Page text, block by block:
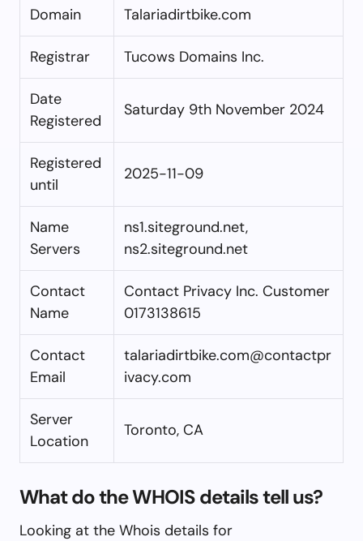
Domain Talariadirtbike.com
Registrar Tucows Domains Inc.
Date
Registered
Saturday 9th November 2024
Registered
until
2025-11-09
Name
Servers
ns1.siteground.net,
ns2.siteground.net
Contact
Name
Contact Privacy Inc. Customer
0173138615
Contact
Email
talariadirtbike.com@contactpr
ivacy.com
Server
Location
Toronto, CA
What do the WHOIS details tell us?
Looking at the Whois details for